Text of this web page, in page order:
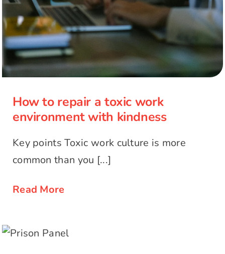
How to repair a toxic work
environment with kindness
Key points Toxic work culture is more
common than you [...]
Read More
The transformative power of
kindness and compassion in prisons